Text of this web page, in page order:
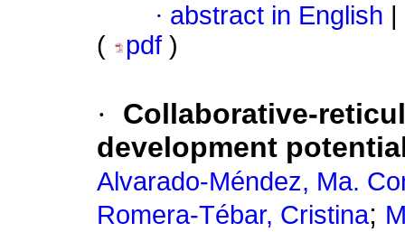
· abstract in English
(
pdf )
·
Collaborative-
development
Alvarado-Méndez, Ma.
Romera-Tébar, Cristina;